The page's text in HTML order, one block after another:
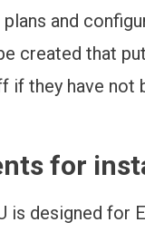
and
created that
if they have not
for
is designed for